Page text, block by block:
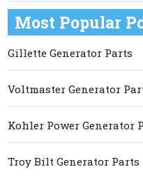
Most Popular
Gillette Generator Parts
Voltmaster Generator
Kohler Power Generator
Troy Bilt Generator Parts